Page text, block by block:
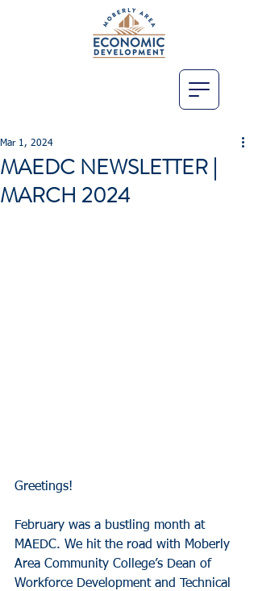
MAEDC NEWSLETTER |
MARCH 2024
Mar 1, 2024
Greetings!
February was a bustling month at
MAEDC. We hit the road with Moberly
Area Community College’s Dean of
Workforce Development and Technical